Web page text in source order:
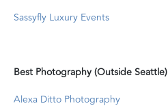
Sassyfly Luxury Events
Best Photography (Outside Seattle)
Alexa Ditto Photography